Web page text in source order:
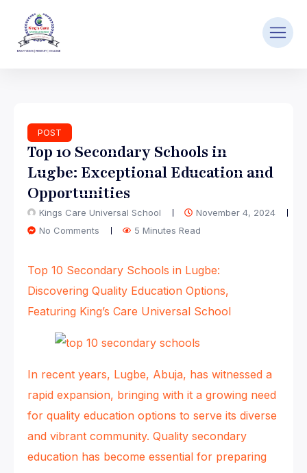
POST
Top 10 Secondary Schools in
Lugbe: Exceptional Education and
Opportunities
Kings Care Universal School
November 4, 2024
No Comments
5 Minutes Read
Top 10 Secondary Schools in Lugbe:
Discovering Quality Education Options,
Featuring King’s Care Universal School
In recent years, Lugbe, Abuja, has witnessed a
rapid expansion, bringing with it a growing need
for quality education options to serve its diverse
and vibrant community. Quality secondary
education has become essential for preparing